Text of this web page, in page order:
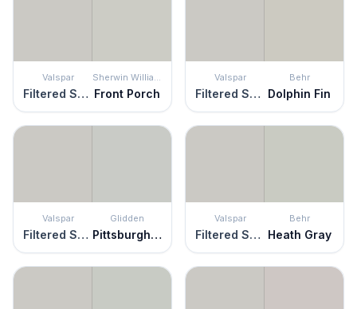
Valspar
Filtered Shade
Sherwin Williams
Front Porch
Valspar
Filtered Shade
Behr
Dolphin Fin
Valspar
Filtered Shade
Glidden
Pittsburgh Gray
Valspar
Filtered Shade
Behr
Heath Gray